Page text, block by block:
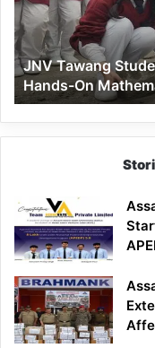
Making
into
a
Hands-
On
Mathematics
Lesson
JNV Tawang
Hands-On